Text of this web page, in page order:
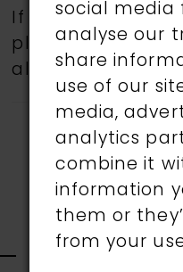
If a specific style
please feel free
all gowns are
social media
analyse our
share
use of our
media,
analytics
combine it
information
them or
from your